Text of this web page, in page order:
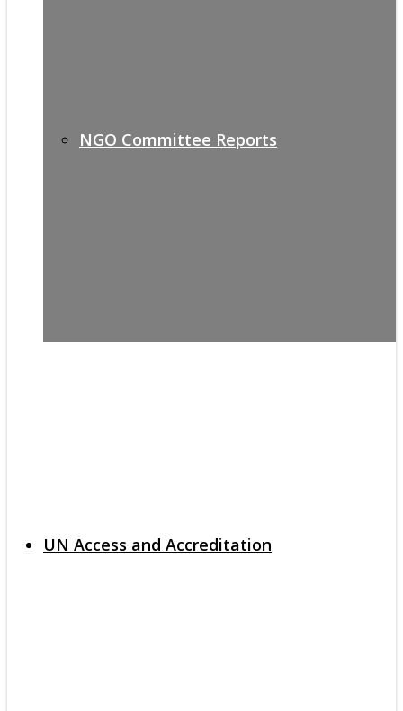
NGO Committee Reports
UN Access and Accreditation